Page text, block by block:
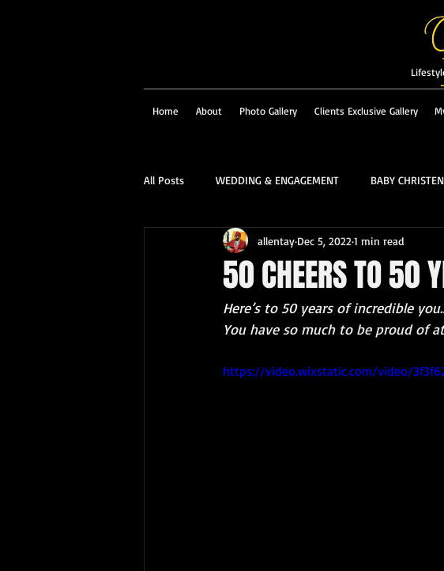
Home About Photo Gallery Clients Exclusive Gallery
All Posts WEDDING & ENGAGEMENT BABY
SOCIAL & CORPORATE STRUCTURES & LANDSCAPES
FAMILY PORTRAIT & PERSONALITY PROM
50 CHEERS TO 50
allentay Dec 5, 2022 1 min read
Here’s to 50 years of incredible
You have so much to be proud of
https://video.wixstatic.com/video/